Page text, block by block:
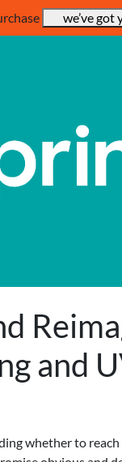
we’ve got
and
whether to